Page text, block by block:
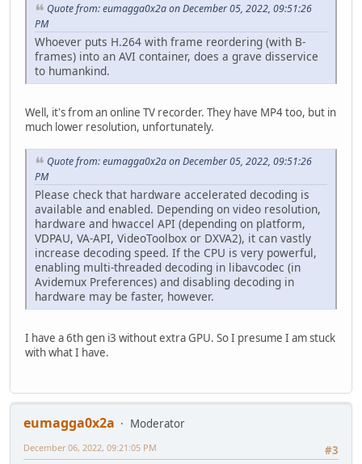
Quote from: eumagga0x2a on December 05, 2022, 09:51:26
PM
Whoever puts H.264 with frame reordering (with B-
frames) into an AVI container, does a grave disservice
to humankind.
Well, it's from an online TV recorder. They have MP4 too, but in
much lower resolution, unfortunately.
Quote from: eumagga0x2a on December 05, 2022, 09:51:26
PM
Please check that hardware accelerated decoding is
available and enabled. Depending on video resolution,
hardware and hwaccel API (depending on platform,
VDPAU, VA-API, VideoToolbox or DXVA2), it can vastly
increase decoding speed. If the CPU is very powerful,
enabling multi-threaded decoding in libavcodec (in
Avidemux Preferences) and disabling decoding in
hardware may be faster, however.
I have a 6th gen i3 without extra GPU. So I presume I am stuck
with what I have.
eumagga0x2a
Moderator
#3
December 06, 2022, 09:21:05 PM